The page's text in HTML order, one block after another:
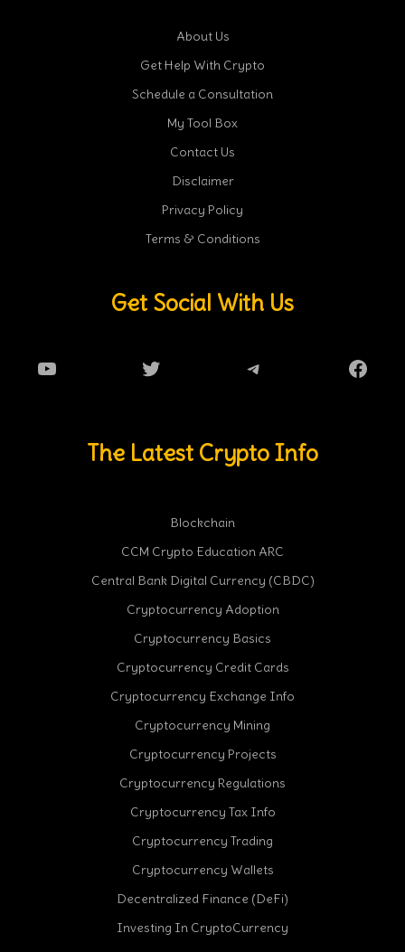
About Us
Get Help With Crypto
Schedule a Consultation
My Tool Box
Contact Us
Disclaimer
Privacy Policy
Terms & Conditions
Get Social With Us
YouTube Twitter Telegram
The Latest Crypto Info
Blockchain
CCM Crypto Education ARC
Central Bank Digital Currency (CBDC)
Cryptocurrency Adoption
Cryptocurrency Basics
Cryptocurrency Credit Cards
Cryptocurrency Exchange Info
Cryptocurrency Mining
Cryptocurrency Projects
Cryptocurrency Regulations
Cryptocurrency Tax Info
Cryptocurrency Trading
Cryptocurrency Wallets
Decentralized Finance (DeFi)
Investing In CryptoCurrency